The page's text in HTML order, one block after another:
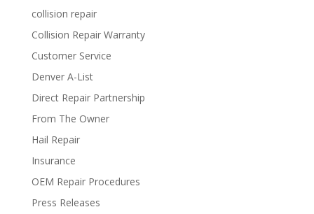
collision repair
Collision Repair Warranty
Customer Service
Denver A-List
Direct Repair Partnership
From The Owner
Hail Repair
Insurance
OEM Repair Procedures
Press Releases